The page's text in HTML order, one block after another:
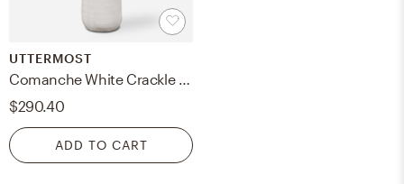
UTTERMOST
$290.40
ADD TO CART